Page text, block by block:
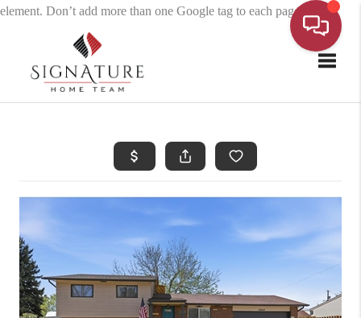
element. Don’t add more than one Google tag to each page.